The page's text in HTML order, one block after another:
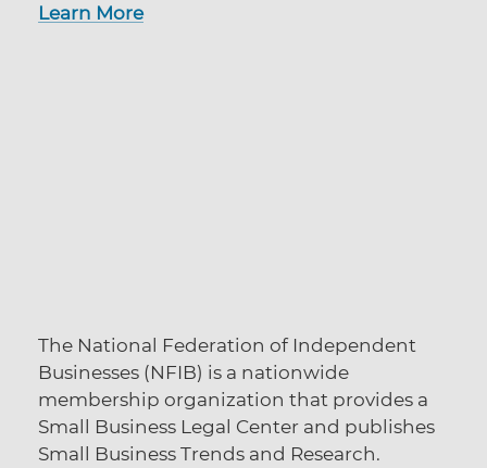
Learn More
The National Federation of Independent
Businesses (NFIB) is a nationwide
membership organization that provides a
Small Business Legal Center and publishes
Small Business Trends and Research.